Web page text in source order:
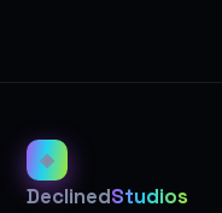
◈
DeclinedStudios